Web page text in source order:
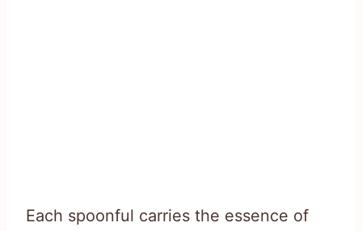
Each spoonful carries the essence of